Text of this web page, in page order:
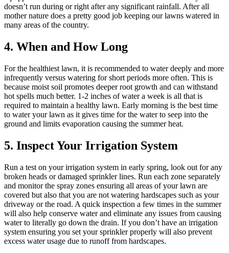
doesn’t run during or right after any significant rainfall. After all
mother nature does a pretty good job keeping our lawns watered in
many areas of the country.
4. When and How Long
For the healthiest lawn, it is recommended to water deeply and more
infrequently versus watering for short periods more often. This is
because moist soil promotes deeper root growth and can withstand
hot spells much better. 1-2 inches of water a week is all that is
required to maintain a healthy lawn. Early morning is the best time
to water your lawn as it gives time for the water to seep into the
ground and limits evaporation causing the summer heat.
5. Inspect Your Irrigation System
Run a test on your irrigation system in early spring, look out for any
broken heads or damaged sprinkler lines. Run each zone separately
and monitor the spray zones ensuring all areas of your lawn are
covered but also that you are not watering hardscapes such as your
driveway or the road. A quick inspection a few times in the summer
will also help conserve water and eliminate any issues from causing
water to literally go down the drain. If you don’t have an irrigation
system ensuring you set your sprinkler properly will also prevent
excess water usage due to runoff from hardscapes.